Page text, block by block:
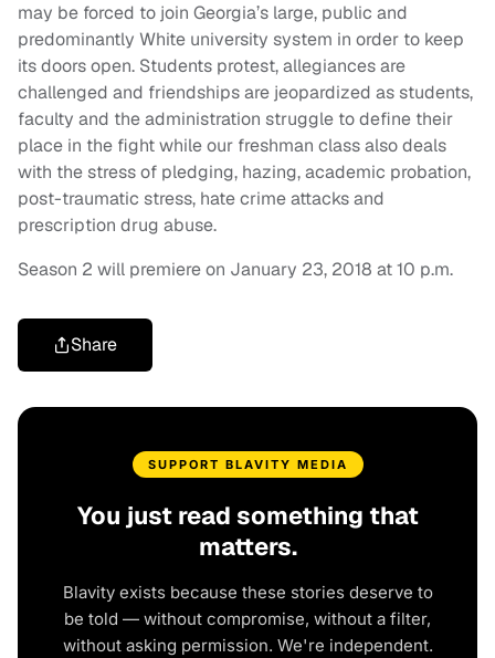
may be forced to join Georgia’s large, public and
predominantly White university system in order to keep
its doors open. Students protest, allegiances are
challenged and friendships are jeopardized as students,
faculty and the administration struggle to define their
place in the fight while our freshman class also deals
with the stress of pledging, hazing, academic probation,
post-traumatic stress, hate crime attacks and
prescription drug abuse.
Season 2 will premiere on January 23, 2018 at 10 p.m.
Share
SUPPORT BLAVITY MEDIA
You just read something that
matters.
Blavity exists because these stories deserve to
be told — without compromise, without a filter,
without asking permission. We're independent.